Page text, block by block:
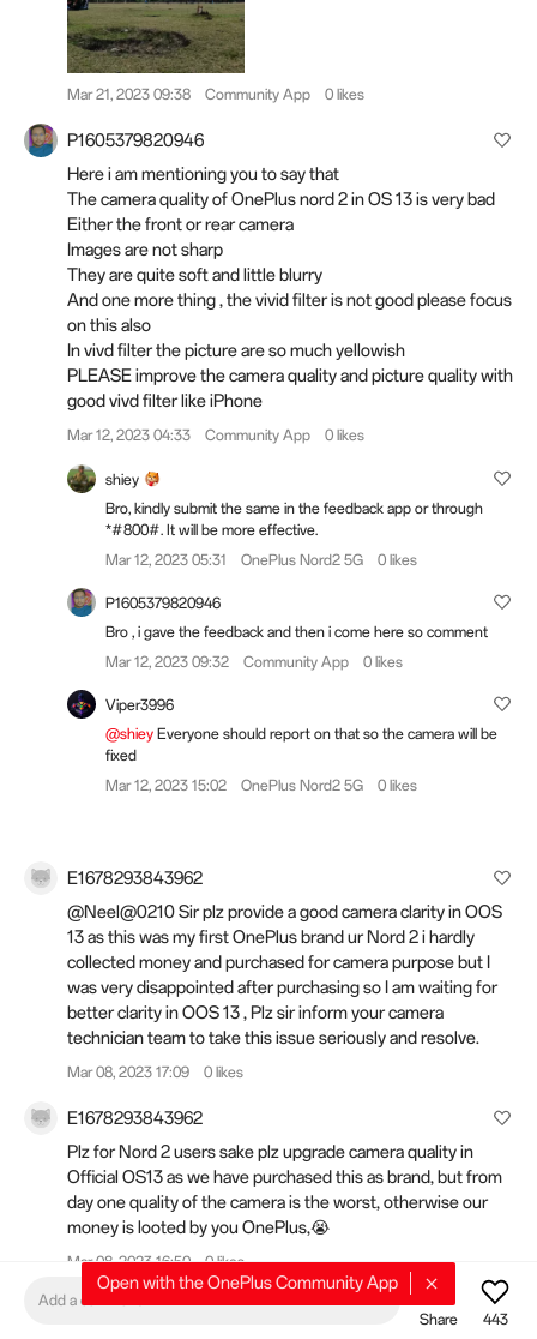
Mar 21, 2023 09:38 Community App 0 likes
P1605379820946
Here i am mentioning you to say that
The camera quality of OnePlus nord 2 in OS 13 is very bad
Either the front or rear camera
Images are not sharp
They are quite soft and little blurry
And one more thing , the vivid filter is not good please focus
on this also
In vivd filter the picture are so much yellowish
PLEASE improve the camera quality and picture quality with
good vivd filter like iPhone
Mar 12, 2023 04:33 Community App 0 likes
shiey
Bro, kindly submit the same in the feedback app or through
*#800#. It will be more effective.
Mar 12, 2023 05:31
OnePlus Nord2 5G 0 likes
P1605379820946
Bro , i gave the feedback and then i come here so comment
Mar 12, 2023 09:32
Community App 0 likes
Viper3996
@shiey Everyone should report on that so the camera will be
fixed
Mar 12, 2023 15:02
OnePlus Nord2 5G 0 likes
E1678293843962
@Neel@0210 Sir plz provide a good camera clarity in OOS
13 as this was my first OnePlus brand ur Nord 2 i hardly
collected money and purchased for camera purpose but I
was very disappointed after purchasing so I am waiting for
better clarity in OOS 13 , Plz sir inform your camera
technician team to take this issue seriously and resolve.
Mar 08, 2023 17:09 0 likes
E1678293843962
Plz for Nord 2 users sake plz upgrade camera quality in
Official OS13 as we have purchased this as brand, but from
day one quality of the camera is the worst, otherwise our
money is looted by you OnePlus,😭
Mar 08, 2023 16:50 0 likes
Harsh_Kanojia
Add a comment
Share
443
Open with the OnePlus Community App